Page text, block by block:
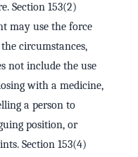
Section 153(2)
may use the force
circumstances,
not include the use
with a medicine,
a person to
position, or
Section 153(4)